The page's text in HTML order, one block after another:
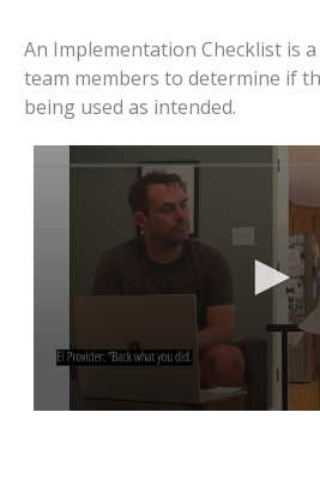
An Implementation Checklist is
team members to determine if
being used as intended.